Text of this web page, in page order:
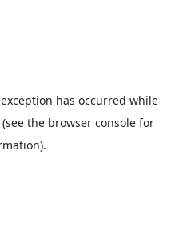
has occurred while
(see the browser console for